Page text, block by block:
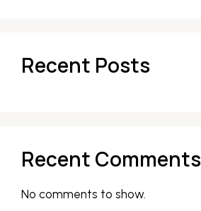
Recent Posts
Recent Comments
No comments to show.